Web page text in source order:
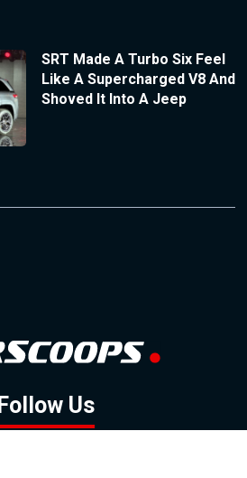
SRT Made A Turbo Six Feel
Like A Supercharged V8 And
Shoved It Into A Jeep
Follow Us